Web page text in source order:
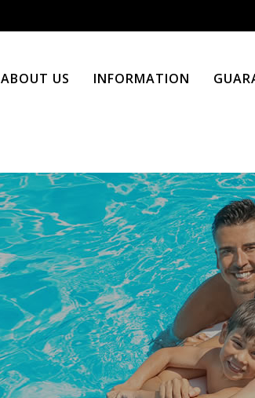
ABOUT US INFORMATION